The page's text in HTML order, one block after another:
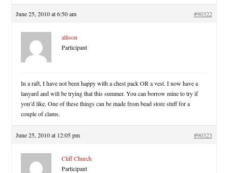
June 25, 2010 at 6:50 am #90322
allison
Participant
In a raft, I have not been happy with a chest pack OR a vest. I now have a
lanyard and will be trying that this summer. You can borrow mine to try if
you’d like. One of these things can be made from bead store stuff for a
couple of clams.
June 25, 2010 at 12:05 pm #90323
Cliff Church
Participant